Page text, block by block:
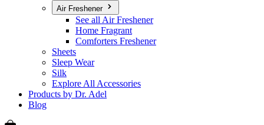
Air Freshener
See all Air Freshener
Home Fragrant
Comforters Freshener
Sheets
Sleep Wear
Silk
Explore All Accessories
Products by Dr. Adel
Blog